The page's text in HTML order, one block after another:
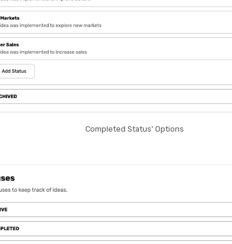
Completed Status' Options